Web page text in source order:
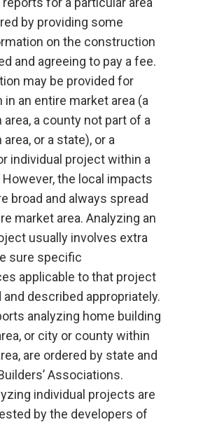
by providing some
on the construction
and agreeing to pay a fee.
may be provided for
an entire market area (a
a county not part of a
or a state), or a
individual project within a
However, the local impacts
broad and always spread
market area. Analyzing an
usually involves extra
sure specific
applicable to that project
and described appropriately.
analyzing home building
or city or county within
are ordered by state and
Associations.
individual projects are
by the developers of